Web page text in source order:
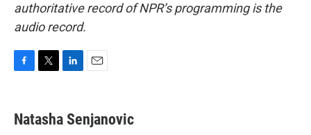
authoritative record of NPR’s programming is the
audio record.
e
b
t
t
k
e
i
l
Natasha Senjanovic